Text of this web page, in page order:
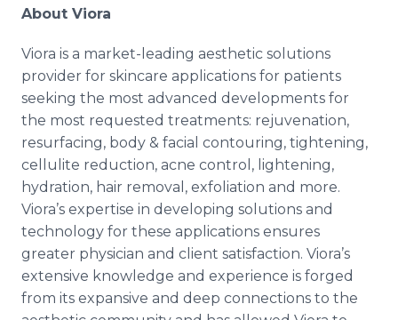
About Viora
Viora is a market-leading aesthetic solutions
provider for skincare applications for patients
seeking the most advanced developments for
the most requested treatments: rejuvenation,
resurfacing, body & facial contouring, tightening,
cellulite reduction, acne control, lightening,
hydration, hair removal, exfoliation and more.
Viora’s expertise in developing solutions and
technology for these applications ensures
greater physician and client satisfaction. Viora’s
extensive knowledge and experience is forged
from its expansive and deep connections to the